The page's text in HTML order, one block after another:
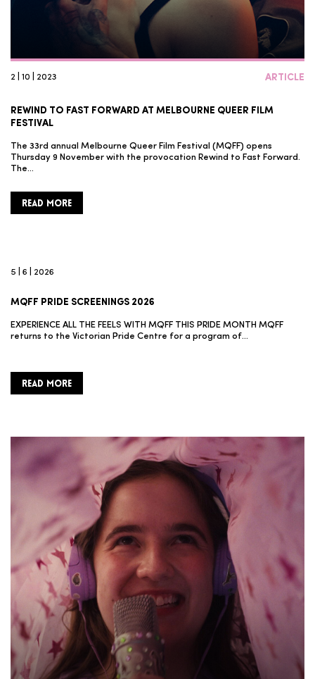
2 | 10 | 2023 ARTICLE
REWIND TO FAST FORWARD AT MELBOURNE QUEER FILM
FESTIVAL
The 33rd annual Melbourne Queer Film Festival (MQFF) opens
Thursday 9 November with the provocation Rewind to Fast Forward.
The…
READ MORE
5 | 6 | 2026
MQFF PRIDE SCREENINGS 2026
EXPERIENCE ALL THE FEELS WITH MQFF THIS PRIDE MONTH MQFF
returns to the Victorian Pride Centre for a program of…
READ MORE